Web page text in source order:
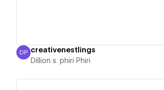
Dillion s. phiri Phiri
DP creativenestlings
Dillion s. phiri Phiri